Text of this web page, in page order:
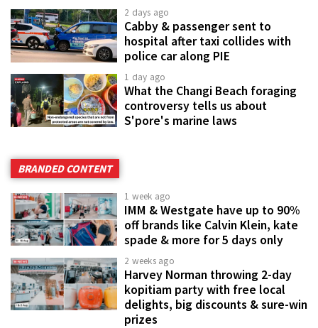
2 days ago
Cabby & passenger sent to
hospital after taxi collides with
police car along PIE
1 day ago
What the Changi Beach foraging
controversy tells us about
S'pore's marine laws
BRANDED CONTENT
1 week ago
IMM & Westgate have up to 90%
off brands like Calvin Klein, kate
spade & more for 5 days only
2 weeks ago
Harvey Norman throwing 2-day
kopitiam party with free local
delights, big discounts & sure-win
prizes